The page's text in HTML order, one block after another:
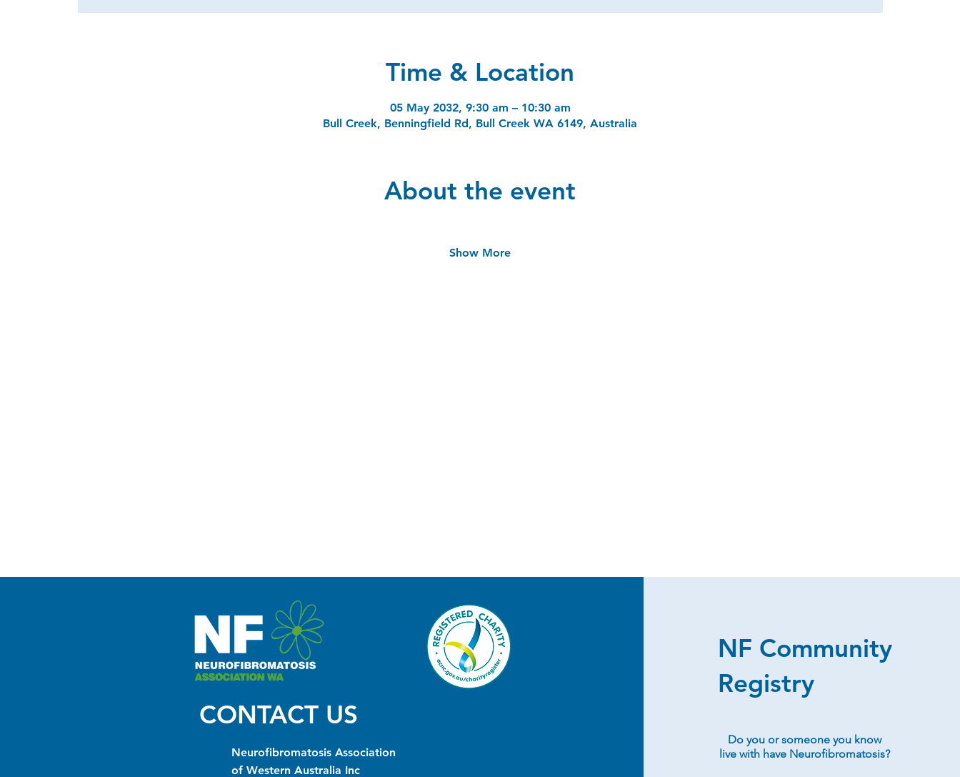
Time & Location
05 May 2032, 9:30 am – 10:30 am
Bull Creek, Benningfield Rd, Bull Creek WA 6149, Australia
About the event
Show More
CONTACT US
Neurofibromatosis Association
of Western Australia Inc
NF Community
Registry
Do you or someone you know
live with have Neurofibromatosis?